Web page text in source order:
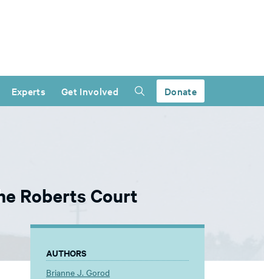
Experts Get Involved Donate
Roberts Court
AUTHORS
Brianne J. Gorod